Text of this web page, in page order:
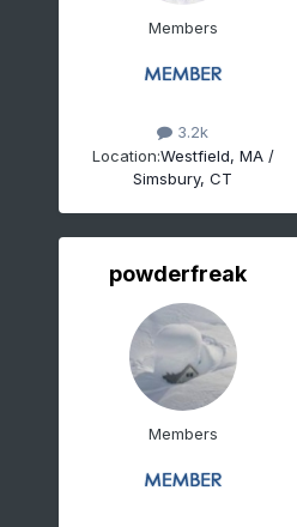
Members
3.2k
Location:Westfield, MA /
Simsbury, CT
powderfreak
Members